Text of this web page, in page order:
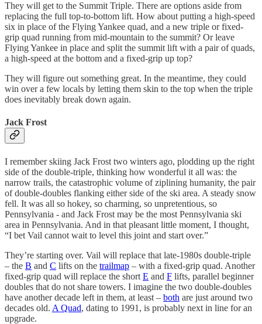
They will get to the Summit Triple. There are options aside from
replacing the full top-to-bottom lift. How about putting a high-speed
six in place of the Flying Yankee quad, and a new triple or fixed-
grip quad running from mid-mountain to the summit? Or leave
Flying Yankee in place and split the summit lift with a pair of quads,
a high-speed at the bottom and a fixed-grip up top?
They will figure out something great. In the meantime, they could
win over a few locals by letting them skin to the top when the triple
does inevitably break down again.
Jack Frost
I remember skiing Jack Frost two winters ago, plodding up the right
side of the double-triple, thinking how wonderful it all was: the
narrow trails, the catastrophic volume of ziplining humanity, the pair
of double-doubles flanking either side of the ski area. A steady snow
fell. It was all so hokey, so charming, so unpretentious, so
Pennsylvania - and Jack Frost may be the most Pennsylvania ski
area in Pennsylvania. And in that pleasant little moment, I thought,
“I bet Vail cannot wait to level this joint and start over.”
They’re starting over. Vail will replace that late-1980s double-triple
– the B and C lifts on the trailmap – with a fixed-grip quad. Another
fixed-grip quad will replace the short E and F lifts, parallel beginner
doubles that do not share towers. I imagine the two double-doubles
have another decade left in them, at least – both are just around two
decades old. A Quad, dating to 1991, is probably next in line for an
upgrade.